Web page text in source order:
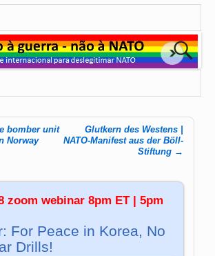
bomber unit
Norway
Glutkern des Westens |
NATO-Manifest aus der Böll-
Stiftung →
zoom webinar 8pm ET | 5pm
For Peace in Korea, No
Drills!